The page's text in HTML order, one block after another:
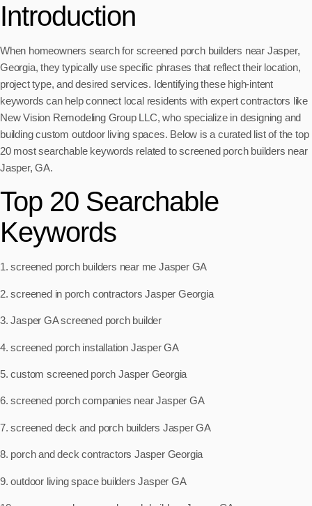
Introduction
When homeowners search for screened porch builders near Jasper,
Georgia, they typically use specific phrases that reflect their location,
project type, and desired services. Identifying these high-intent
keywords can help connect local residents with expert contractors like
New Vision Remodeling Group LLC, who specialize in designing and
building custom outdoor living spaces. Below is a curated list of the top
20 most searchable keywords related to screened porch builders near
Jasper, GA.
Top 20 Searchable
Keywords
1. screened porch builders near me Jasper GA
2. screened in porch contractors Jasper Georgia
3. Jasper GA screened porch builder
4. screened porch installation Jasper GA
5. custom screened porch Jasper Georgia
6. screened porch companies near Jasper GA
7. screened deck and porch builders Jasper GA
8. porch and deck contractors Jasper Georgia
9. outdoor living space builders Jasper GA